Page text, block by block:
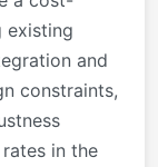
existing
and
constraints,
in the